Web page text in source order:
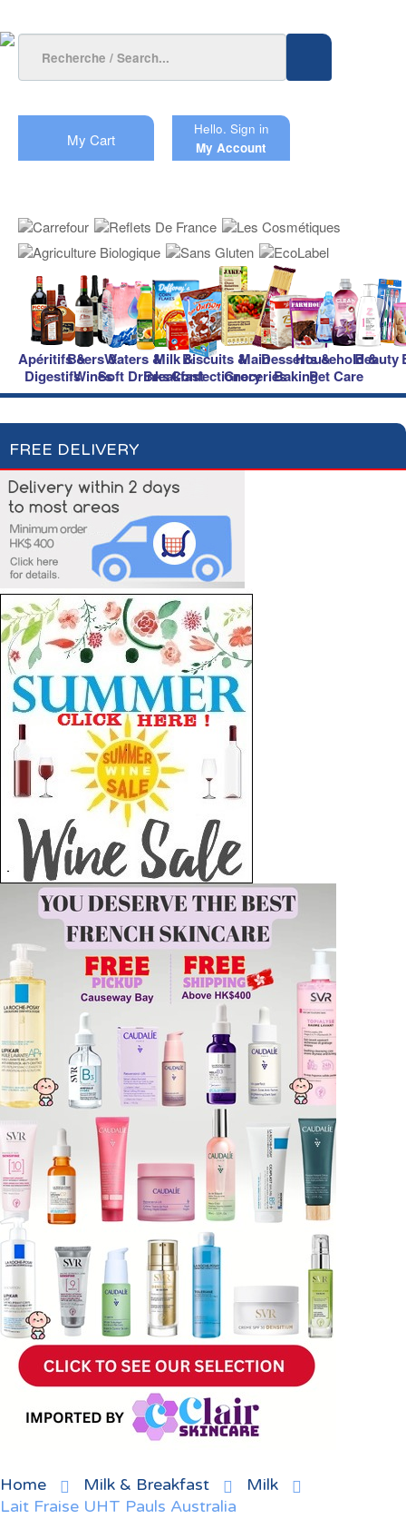
My Cart
Hello. Sign in
My Account
Apéritifs &
Digestifs
Beers &
Wines
Waters &
Soft Drinks
Milk &
Breakfast
Biscuits &
Confectionery
Main
Groceries
Desserts &
Baking
Household &
Pet Care
Beauty
FREE DELIVERY
Home Milk & Breakfast
Milk
Lait Fraise UHT Pauls Australia